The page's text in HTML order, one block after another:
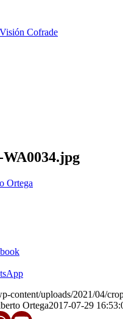
Ortega
content/uploads/2021/04/
Ortega2017-07-29